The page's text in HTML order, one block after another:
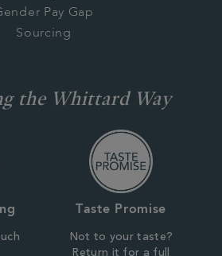
Pay Gap
Sourcing
the Whittard Way
Taste Promise
Not to your taste?